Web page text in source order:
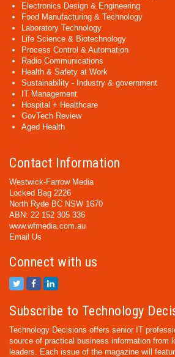
Electronics Design & Engineering
Food Manufacturing & Technology
Laboratory Technology
Life Science & Biotechnology
Process Control & Automation
Radio Communications
Health & Safety at Work
Sustainability - Industry & government
IT Management
Hospital + Healthcare
GovTech Review
Aged Health
Contact Information
Westwick-Farrow Media
Locked Bag 2226
North Ryde BC NSW 1670
ABN: 22 152 305 336
www.wfmedia.com.au
Email Us
Connect with us
Subscribe to Technology
Technology Decisions offers senior IT
source of practical business information from
leaders. Each issue of the magazine will